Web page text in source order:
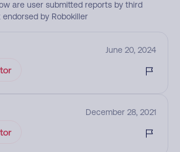
are user submitted reports by third
by Robokiller
June 20, 2024
December 28, 2021